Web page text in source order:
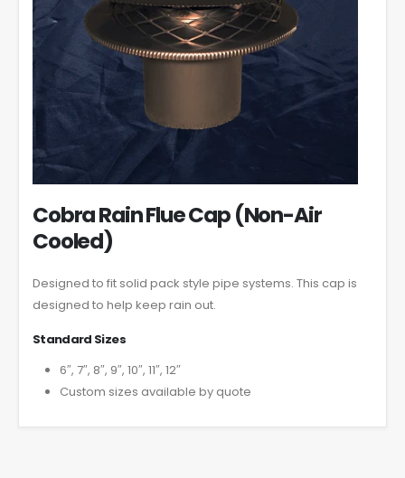
Cobra Rain Flue Cap (Non-Air
Cooled)
Designed to fit solid pack style pipe systems. This cap is
designed to help keep rain out.
Standard Sizes
6″, 7″, 8″, 9″, 10″, 11″, 12″
Custom sizes available by quote